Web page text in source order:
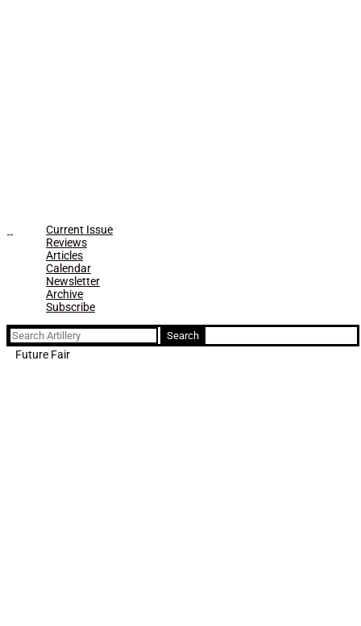
Current Issue
Reviews
Articles
Calendar
Newsletter
Archive
Subscribe
Search
for:
Future Fair